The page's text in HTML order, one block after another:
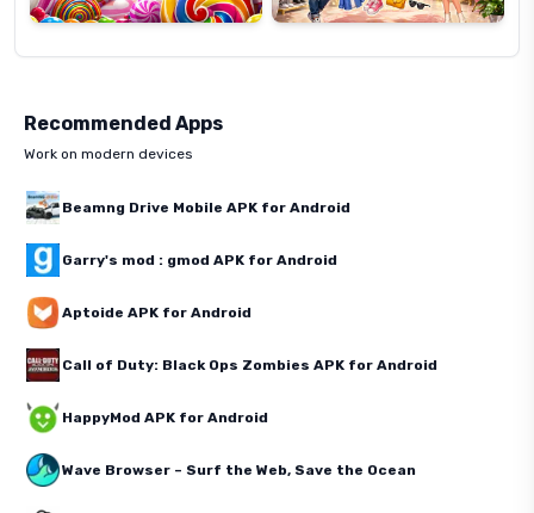
Recommended Apps
Work on modern devices
Beamng Drive Mobile APK for Android
Garry's mod : gmod APK for Android
Aptoide APK for Android
Call of Duty: Black Ops Zombies APK for Android
HappyMod APK for Android
Wave Browser – Surf the Web, Save the Ocean